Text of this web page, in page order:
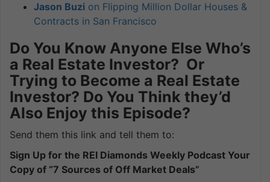
Jason Buzi on Flipping Million Dollar Houses &
Contracts in San Francisco
Do You Know Anyone Else Who’s
a Real Estate Investor? Or
Trying to Become a Real Estate
Investor? Do You Think they’d
Also Enjoy this Episode?
Send them this link and tell them to:
Sign Up for the REI Diamonds Weekly Podcast Your
Copy of “7 Sources of Off Market Deals”